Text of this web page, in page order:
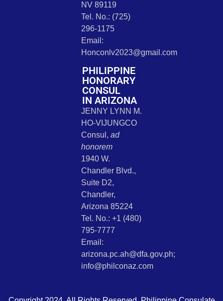
NV 89119
Tel. No.: (725)
296-1175
Email:
Honconlv2023@gmail.com
PHILIPPINE
HONORARY
CONSUL
IN ARIZONA
JENNY LYNN M.
HO-VIJUNGCO
Consul, ad
honorem
1940 W.
Chandler Blvd.,
Suite D2,
Chandler,
Arizona 85224
Tel. No.: +1 (480)
795-7777
Email:
arizona.pc.ah@dfa.gov.ph;
info@philconaz.com